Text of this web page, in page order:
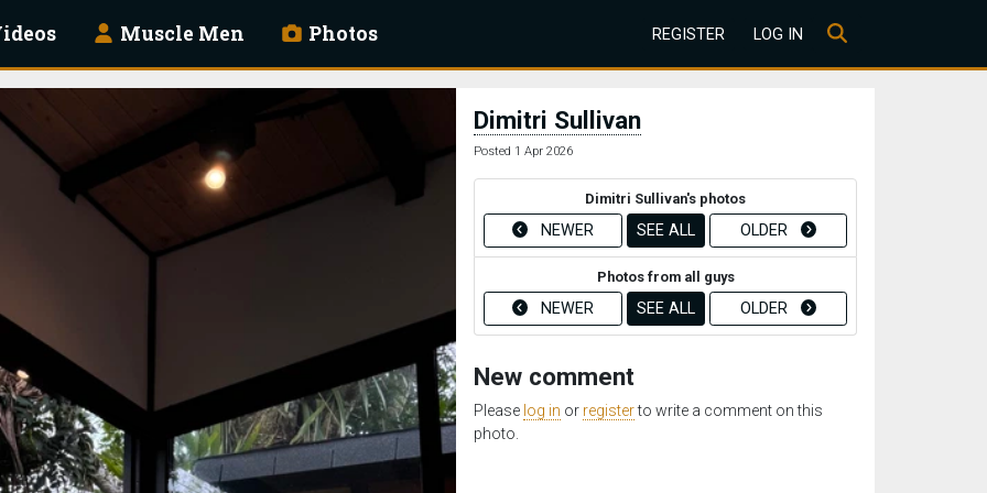
Muscle Men Photos REGISTER LOG IN
Dimitri Sullivan
Posted 1 Apr 2026
Dimitri Sullivan's photos
NEWER SEE ALL OLDER
Photos from all guys
NEWER SEE ALL OLDER
New comment
Please log in or registerto write a comment on this
photo.